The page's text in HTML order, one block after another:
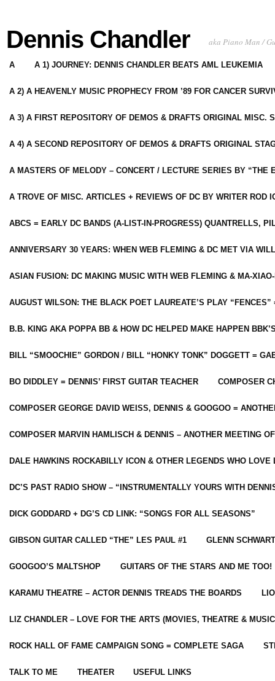
Dennis Chandler aka Piano Man /
A A 1) JOURNEY: DENNIS CHANDLER BEATS AML LEUKEMIA
A 2) A HEAVENLY MUSIC PROPHECY FROM ’89 FOR CANCER
A 3) A FIRST REPOSITORY OF DEMOS & DRAFTS ORIGINAL MISC.
A 4) A SECOND REPOSITORY OF DEMOS & DRAFTS ORIGINAL
A MASTERS OF MELODY – CONCERT / LECTURE SERIES BY “THE
A TROVE OF MISC. ARTICLES + REVIEWS OF DC BY WRITER ROD
ABCS = EARLY DC BANDS (A-LIST-IN-PROGRESS) QUANTRELLS,
ANNIVERSARY 30 YEARS: WHEN WEB FLEMING & DC MET VIA
ASIAN FUSION: DC MAKING MUSIC WITH WEB FLEMING & MA-
AUGUST WILSON: THE BLACK POET LAUREATE’S PLAY
B.B. KING AKA POPPA BB & HOW DC HELPED MAKE HAPPEN
BILL “SMOOCHIE” GORDON / BILL “HONKY TONK” DOGGETT =
BO DIDDLEY = DENNIS’ FIRST GUITAR TEACHER COMPOSER
COMPOSER GEORGE DAVID WEISS, DENNIS & GOOGOO =
COMPOSER MARVIN HAMLISCH & DENNIS – ANOTHER MEETING
DALE HAWKINS ROCKABILLY ICON & OTHER LEGENDS WHO LOVE
DC’S PAST RADIO SHOW – “INSTRUMENTALLY YOURS WITH
DICK GODDARD + DG’S CD LINK: “SONGS FOR ALL SEASONS”
GIBSON GUITAR CALLED “THE” LES PAUL #1 GLENN
GOOGOO’S MALTSHOP GUITARS OF THE STARS AND ME TOO!
KARAMU THEATRE – ACTOR DENNIS TREADS THE BOARDS
LIZ CHANDLER – LOVE FOR THE ARTS (MOVIES, THEATRE &
ROCK HALL OF FAME CAMPAIGN SONG = COMPLETE SAGA
TALK TO ME THEATER USEFUL LINKS